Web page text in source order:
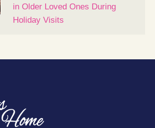
in Older Loved Ones During
Holiday Visits